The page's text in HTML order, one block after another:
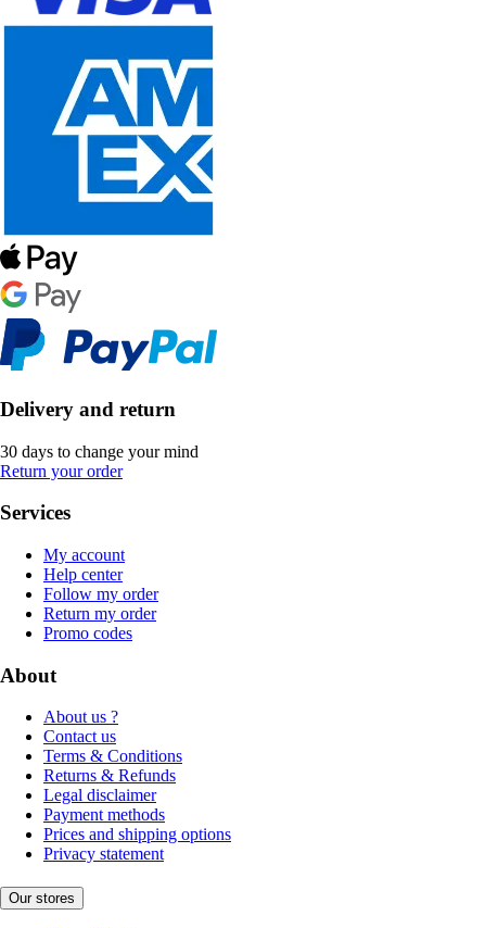
Delivery and return
30 days to change your mind
Return your order
Services
My account
Help center
Follow my order
Return my order
Promo codes
About
About us ?
Contact us
Terms & Conditions
Returns & Refunds
Legal disclaimer
Payment methods
Prices and shipping options
Privacy statement
Our stores